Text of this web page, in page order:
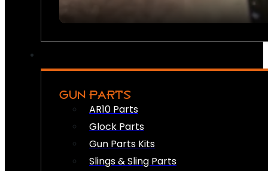
GUN PARTS
AR10 Parts
Glock Parts
Gun Parts Kits
Slings & Sling Parts